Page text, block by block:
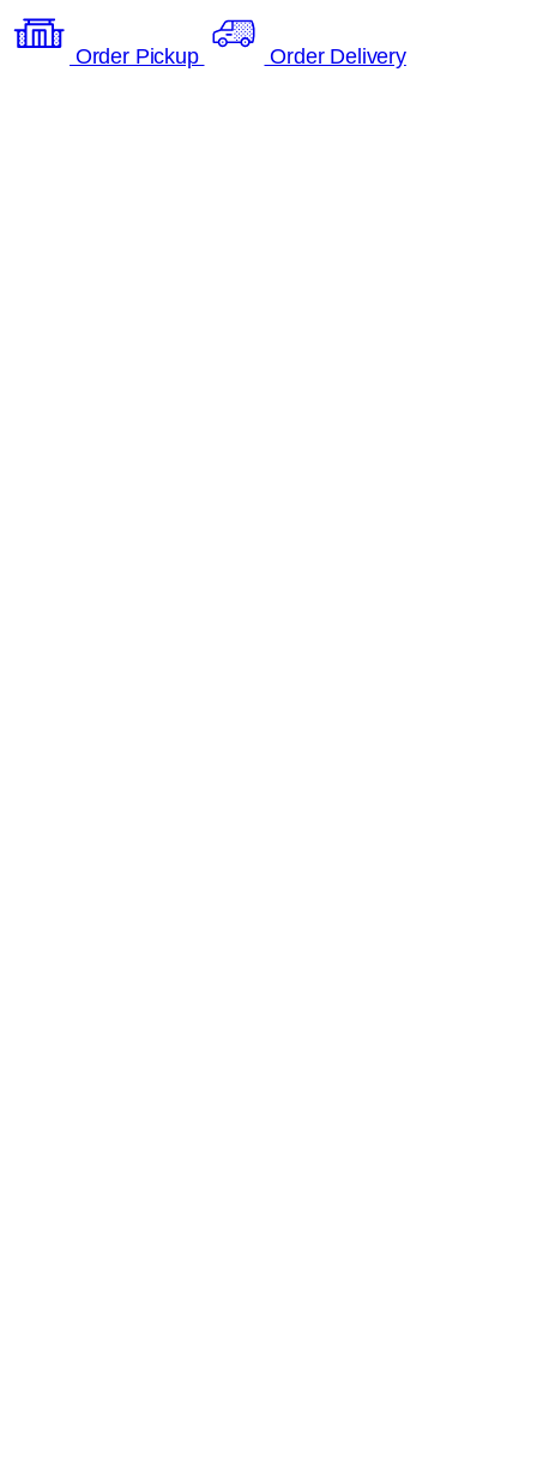
Order Pickup Order Delivery